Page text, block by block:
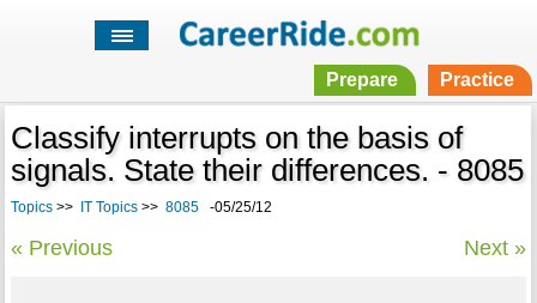
Prepare Practice
Classify interrupts on the basis of
signals. State their differences. - 8085
Topics>> IT Topics>> 8085-05/25/12
« Previous Next »